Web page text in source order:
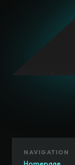
NAVIGATION